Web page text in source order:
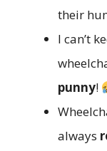
their
I can’t
punny!
always